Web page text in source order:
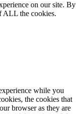
on our site. By
ALL the cookies.
while you
the cookies that
browser as they are